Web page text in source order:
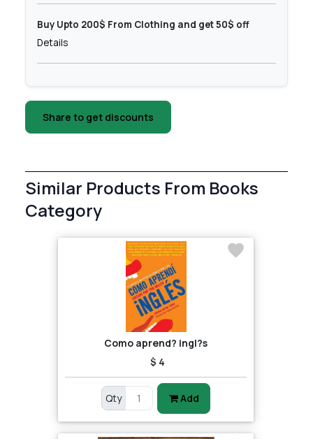
Buy Upto 200$ From Clothing and get 50$ off
Details
Share to get discounts
Similar Products From Books
Category
Como aprend? ingl?s
$ 4
Qty Add